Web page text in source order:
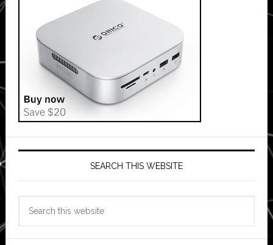
SEARCH THIS WEBSITE